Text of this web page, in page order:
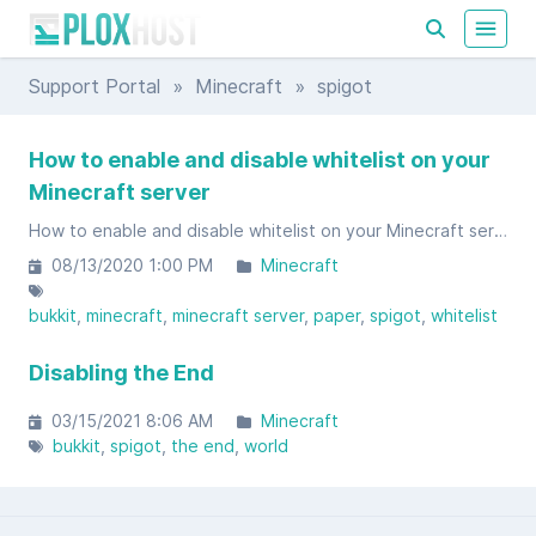
Support Portal » Minecraft » spigot
How to enable and disable whitelist on your
Minecraft server
How to enable and disable whitelist on your Minecraft server
08/13/2020 1:00 PM
Minecraft
bukkit minecraft minecraft server paper spigot whitelist
Disabling the End
03/15/2021 8:06 AM
Minecraft
bukkit spigot the end world